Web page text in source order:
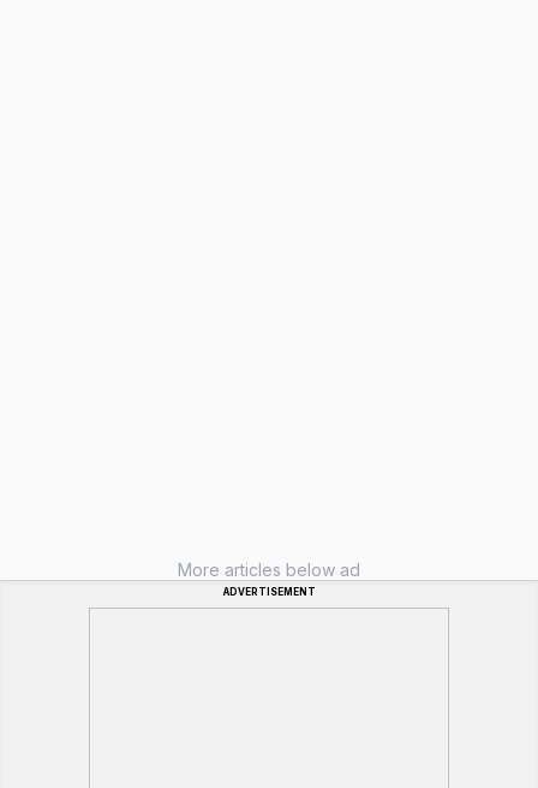
More articles below ad
ADVERTISEMENT